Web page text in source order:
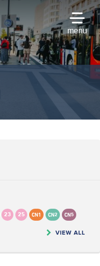
menu
23 25 CN1 CN2 CN5
VIEW ALL